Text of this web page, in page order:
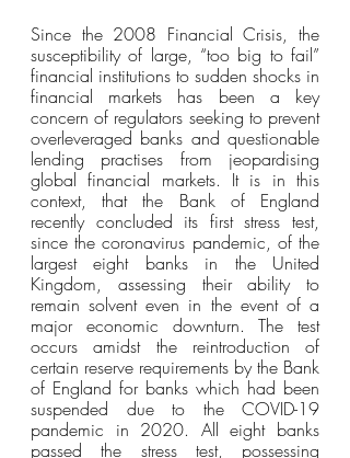
Since the 2008 Financial Crisis, the
susceptibility of large, “too big to fail”
financial institutions to sudden shocks in
financial markets has been a key
concern of regulators seeking to prevent
overleveraged banks and questionable
lending practises from jeopardising
global financial markets. It is in this
context, that the Bank of England
recently concluded its first stress test,
since the coronavirus pandemic, of the
largest eight banks in the United
Kingdom, assessing their ability to
remain solvent even in the event of a
major economic downturn. The test
occurs amidst the reintroduction of
certain reserve requirements by the Bank
of England for banks which had been
suspended due to the COVID-19
pandemic in 2020. All eight banks
passed the stress test, possessing